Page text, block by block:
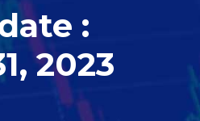
:
2023